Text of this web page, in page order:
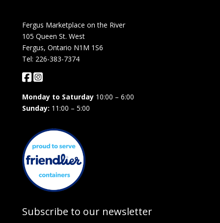
Fergus Marketplace on the River
105 Queen St. West
Fergus, Ontario N1M 1S6
Tel: 226-383-7374
Monday to Saturday10:00 – 6:00
Sunday: 11:00 – 5:00
Subscribe to our newsletter